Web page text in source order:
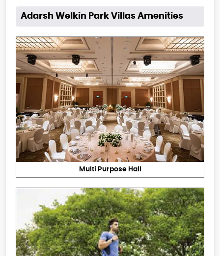
Adarsh Welkin Park Villas Amenities
Multi Purpose Hall